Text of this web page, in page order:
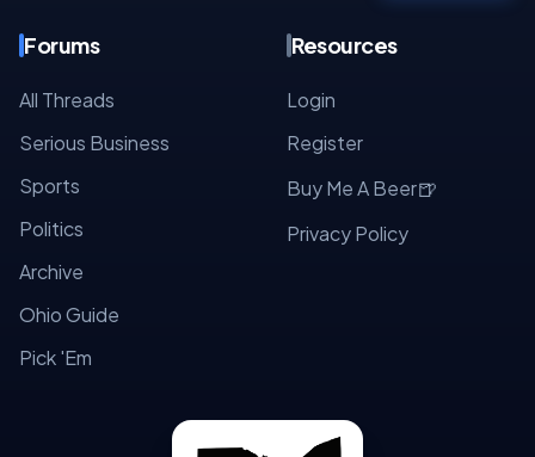
Forums
All Threads
Serious Business
Sports
Politics
Archive
Ohio Guide
Pick 'Em
Resources
Login
Register
Buy Me A Beer🍺
Privacy Policy